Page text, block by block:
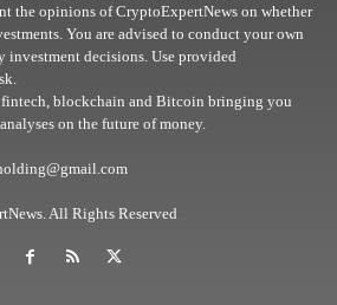
the opinions of CryptoExpertNews on whether
You are advised to conduct your own
investment decisions. Use provided
blockchain and Bitcoin bringing you
on the future of money.
All Rights Reserved